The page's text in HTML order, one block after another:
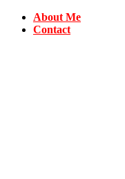
About Me
Contact